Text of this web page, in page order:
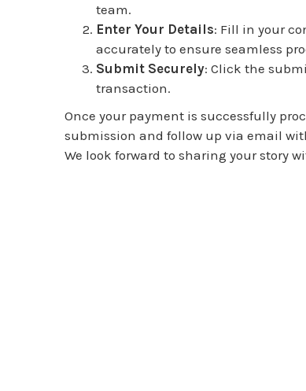
team.
Enter Your Details: Fill in your
accurately to ensure seamless
Submit Securely: Click the
transaction.
Once your payment is successfully
submission and follow up via email
We look forward to sharing your story